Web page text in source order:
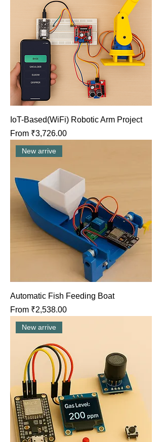
IoT-Based(WiFi) Robotic Arm Project
From ₹3,726.00
Sale Price
New arrive
Automatic Fish Feeding Boat
From ₹2,538.00
Sale Price
New arrive